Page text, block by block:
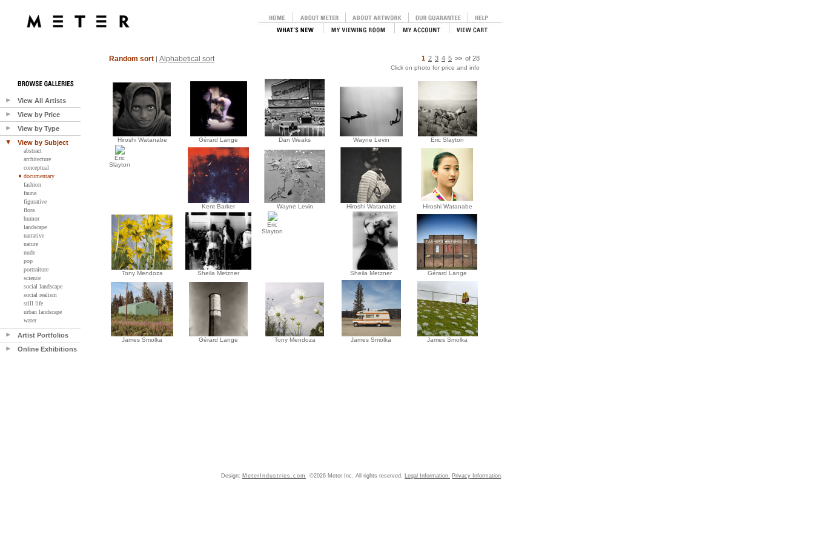
View All Artists
View by Price
View by Type
View by Subject
abstract
architecture
conceptual
documentary
fashion
fauna
figurative
flora
humor
landscape
narrative
nature
nude
pop
portraiture
science
social landscape
social realism
still life
urban landscape
water
Artist Portfolios
Online Exhibitions
Random sort | Alphabetical sort
Hiroshi Watanabe
Eric
Slayton
Tony Mendoza
James Smolka
Gérard Lange
Kent Barker
Sheila Metzner
Gérard Lange
Dan Weaks
Wayne Levin
Eric
Slayton
Tony Mendoza
Wayne Levin
Hiroshi Watanabe
Sheila Metzner
James Smolka
Eric Slayton
Hiroshi Watanabe
Gérard Lange
James Smolka
1 2 3 4 5 >> of 28
Click on photo for price and info
Design: MeterIndustries.com ©2026 Meter Inc. All rights reserved. Legal Information. Privacy Information.